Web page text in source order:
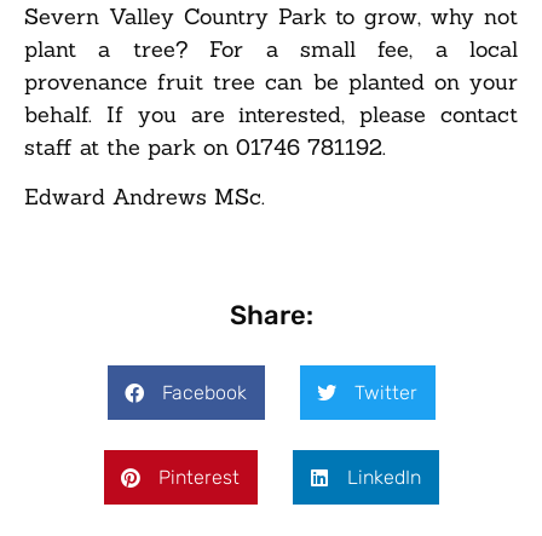
Severn Valley Country Park to grow, why not
plant a tree? For a small fee, a local
provenance fruit tree can be planted on your
behalf. If you are interested, please contact
staff at the park on 01746 781192.
Edward Andrews MSc.
Share:
Facebook Twitter
Pinterest LinkedIn